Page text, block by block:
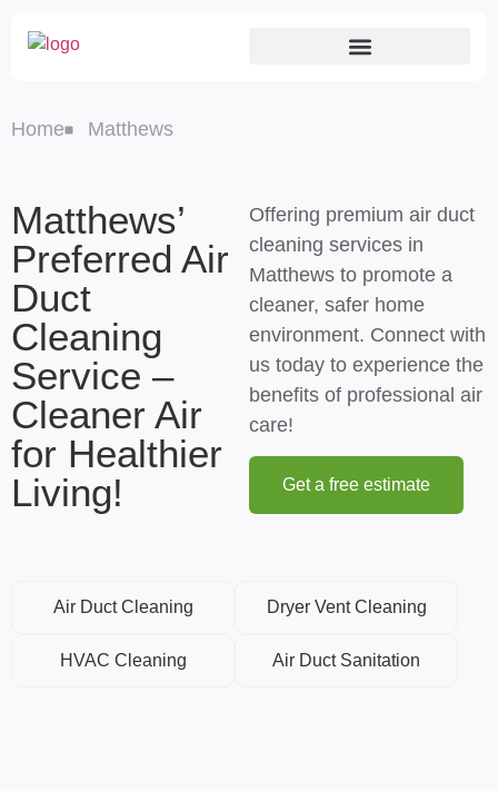
Home Matthews
Matthews’
Preferred Air
Duct
Cleaning
Service –
Cleaner Air
for Healthier
Living!
Offering premium air duct
cleaning services in
Matthews to promote a
cleaner, safer home
environment. Connect with
us today to experience the
benefits of professional air
care!
Get a free estimate
Air Duct Cleaning Dryer Vent Cleaning
HVAC Cleaning Air Duct Sanitation